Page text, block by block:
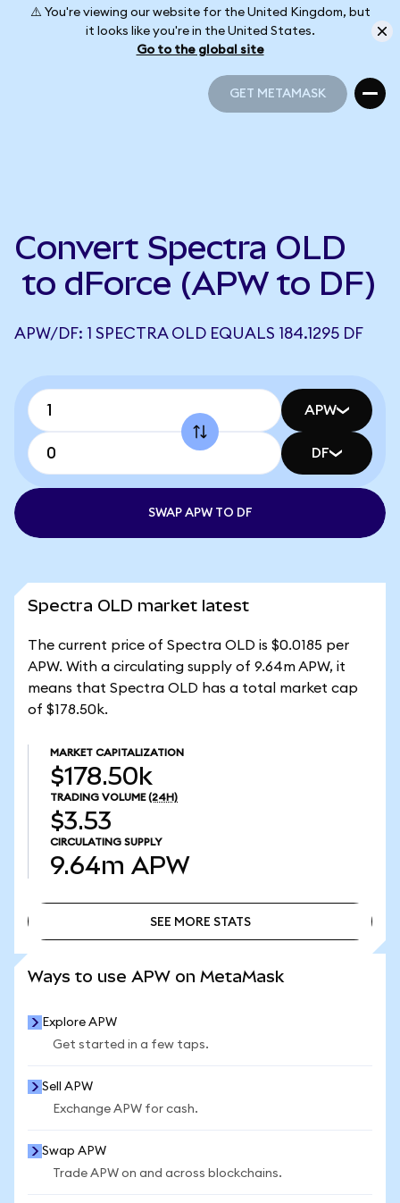
⚠️ You're viewing our website for the United Kingdom, but
it looks like you're in the United States.
Go to the global site
GET METAMASK
Convert Spectra OLD
to dForce (APW to DF)
APW/DF: 1 SPECTRA OLD EQUALS 184.1295 DF
APW
DF
SWAP APW TO DF
Spectra OLD market latest
The current price of Spectra OLD is $0.0185 per
APW. With a circulating supply of 9.64m APW, it
means that Spectra OLD has a total market cap
of $178.50k.
MARKET CAPITALIZATION
$178.50k
TRADING VOLUME (24H)
$3.53
CIRCULATING SUPPLY
9.64m APW
SEE MORE STATS
Ways to use APW on MetaMask
Explore APW
Get started in a few taps.
Sell APW
Exchange APW for cash.
Swap APW
Trade APW on and across blockchains.